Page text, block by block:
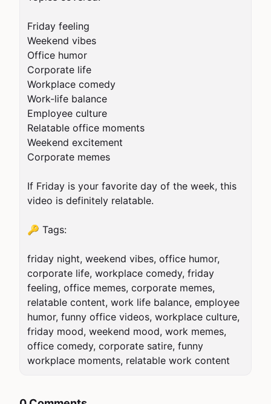
Friday feeling
Weekend vibes
Office humor
Corporate life
Workplace comedy
Work-life balance
Employee culture
Relatable office moments
Weekend excitement
Corporate memes
If Friday is your favorite day of the week, this
video is definitely relatable.
🔑 Tags:
friday night, weekend vibes, office humor,
corporate life, workplace comedy, friday
feeling, office memes, corporate memes,
relatable content, work life balance, employee
humor, funny office videos, workplace culture,
friday mood, weekend mood, work memes,
office comedy, corporate satire, funny
workplace moments, relatable work content